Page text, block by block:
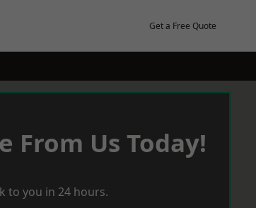
Get a Free Quote
From Us Today!
to you in 24 hours.